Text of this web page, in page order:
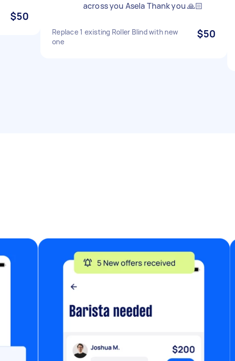
$50
across you Asela Thank you 🙏🏻
Replace 1 existing Roller Blind with new
one
$50